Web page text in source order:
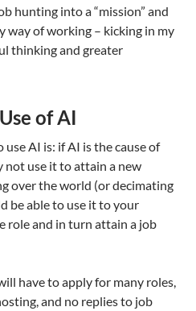
hunting into a “mission” and
way of working – kicking in my
thinking and greater
of AI
AI is: if AI is the cause of
not use it to attain a new
over the world (or decimating
be able to use it to your
role and in turn attain a job
have to apply for many roles,
and no replies to job